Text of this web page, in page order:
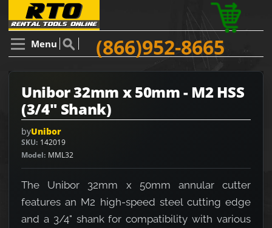
Menu (866)952-8665
Unibor 32mm x 50mm - M2 HSS
(3/4" Shank)
byUnibor
SKU 142019
Model MML32
The Unibor 32mm x 50mm annular cutter
features an M2 high-speed steel cutting edge
and a 3/4" shank for compatibility with various